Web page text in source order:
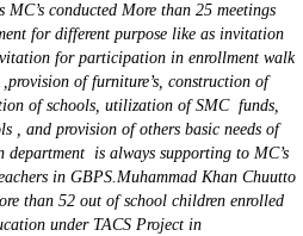
MC’s conducted More than 25 meetings
for different purpose like as invitation
for participation in enrollment walk
of furniture’s, construction of
of schools, utilization of SMC funds,
, and provision of others basic needs of
department is always supporting to MC’s
in GBPS.Muhammad Khan Chuutto
than 52 out of school children enrolled
under TACS Project in